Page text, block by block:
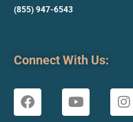
(855) 947-6543
Connect With Us: